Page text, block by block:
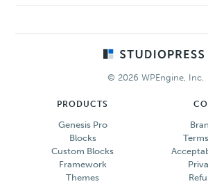
© 2026 WPEngine, Inc.
PRODUCTS
Genesis Pro
Blocks
Custom Blocks
Framework
Themes